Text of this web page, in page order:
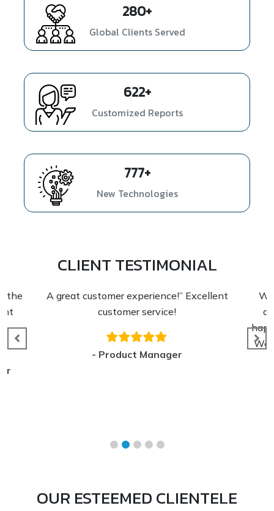
380+
Global Clients Served
843+
Customized Reports
1054+
New Technologies
CLIENT TESTIMONIAL
A great customer experience!” Excellent
customer service!
- Product Manager
We
happy
We are
OUR ESTEEMED CLIENTELE